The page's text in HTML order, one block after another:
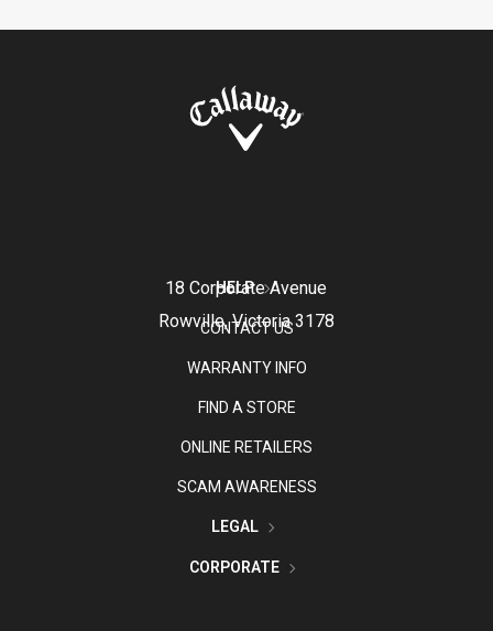
18 Corporate Avenue
Rowville, Victoria 3178
HELP
CONTACT US
WARRANTY INFO
FIND A STORE
ONLINE RETAILERS
SCAM AWARENESS
LEGAL
CORPORATE